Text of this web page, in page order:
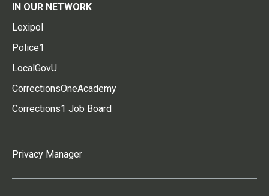
IN OUR NETWORK
Lexipol
Police1
LocalGovU
CorrectionsOneAcademy
Corrections1 Job Board
Privacy Manager